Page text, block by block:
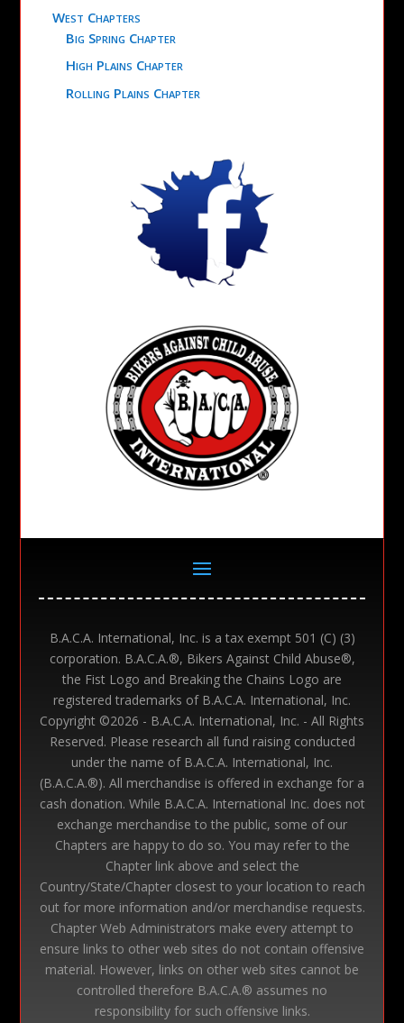
West Chapters
Big Spring Chapter
High Plains Chapter
Rolling Plains Chapter
B.A.C.A. International, Inc. is a tax exempt 501 (C) (3)
corporation. B.A.C.A.®, Bikers Against Child Abuse®,
the Fist Logo and Breaking the Chains Logo are
registered trademarks of B.A.C.A. International, Inc.
Copyright ©2026 - B.A.C.A. International, Inc. - All Rights
Reserved. Please research all fund raising conducted
under the name of B.A.C.A. International, Inc.
(B.A.C.A.®). All merchandise is offered in exchange for a
cash donation. While B.A.C.A. International Inc. does not
exchange merchandise to the public, some of our
Chapters are happy to do so. You may refer to the
Chapter link above and select the
Country/State/Chapter closest to your location to reach
out for more information and/or merchandise requests.
Chapter Web Administrators make every attempt to
ensure links to other web sites do not contain offensive
material. However, links on other web sites cannot be
controlled therefore B.A.C.A.® assumes no
responsibility for such offensive links.